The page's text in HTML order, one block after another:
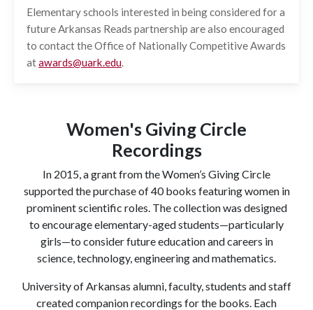
Elementary schools interested in being considered for a
future Arkansas Reads partnership are also encouraged
to contact the Office of Nationally Competitive Awards
atawards@uark.edu.
Women's Giving Circle
Recordings
In 2015, a grant from the Women’s Giving Circle
supported the purchase of 40 books featuring women in
prominent scientific roles. The collection was designed
to encourage elementary-aged students—particularly
girls—to consider future education and careers in
science, technology, engineering and mathematics.
University of Arkansas alumni, faculty, students and staff
created companion recordings for the books. Each